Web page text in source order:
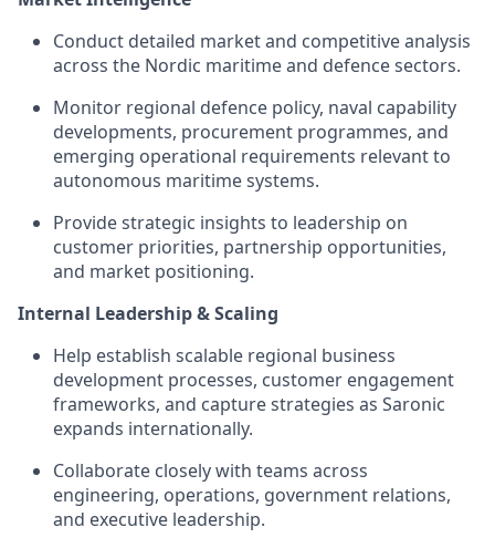
Conduct detailed market and competitive analysis
across the Nordic maritime and defence sectors.
Monitor regional defence policy, naval capability
developments, procurement programmes, and
emerging operational requirements relevant to
autonomous maritime systems.
Provide strategic insights to leadership on
customer priorities, partnership opportunities,
and market positioning.
Internal Leadership & Scaling
Help establish scalable regional business
development processes, customer engagement
frameworks, and capture strategies as Saronic
expands internationally.
Collaborate closely with teams across
engineering, operations, government relations,
and executive leadership.